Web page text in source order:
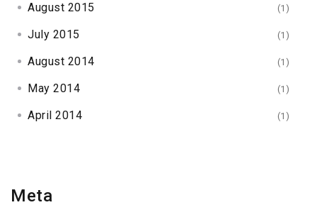
August 2015 (1)
July 2015 (1)
August 2014 (1)
May 2014 (1)
April 2014 (1)
Meta